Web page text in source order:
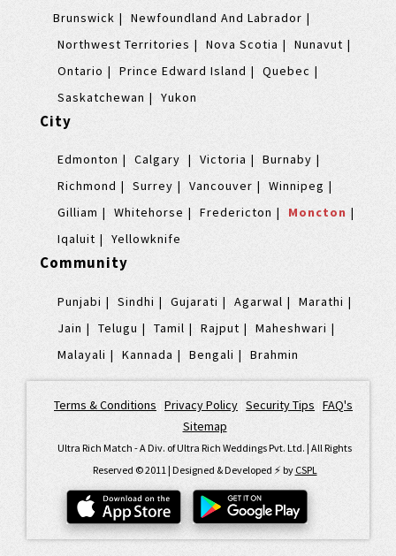
Brunswick
Newfoundland And Labrador
Northwest Territories
Nova Scotia
Nunavut
Ontario
Prince Edward Island
Quebec
Saskatchewan
Yukon
City
Edmonton Calgary Victoria
Burnaby
Richmond
Surrey Vancouver
Winnipeg
Gilliam
Whitehorse Fredericton
Moncton
Iqaluit
Yellowknife
Community
Punjabi Sindhi Gujarati Agarwal
Marathi
Jain
Telugu Tamil Rajput
Maheshwari
Malayali
Kannada Bengali Brahmin
Terms & Conditions Privacy Policy Security Tips FAQ's
Sitemap
Ultra Rich Match - A Div. of Ultra Rich Weddings Pvt. Ltd. | All Rights
Reserved © 2011 | Designed & Developed ⚡️ by CSPL